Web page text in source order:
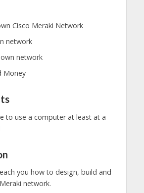
Cisco Meraki Network
network
network
Money
to use a computer at least at a
you how to design, build and
network.